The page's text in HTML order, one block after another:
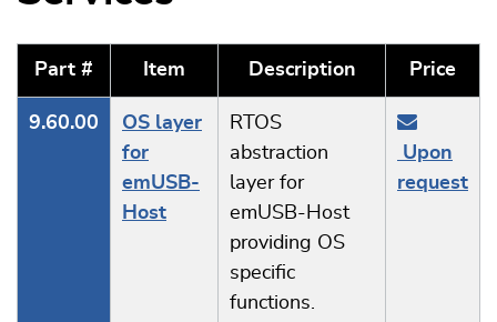
Part # Item Description Price
9.60.00
OS layer
for
emUSB-
Host
RTOS
abstraction
layer for
emUSB-Host
providing OS
specific
functions.
Upon
request